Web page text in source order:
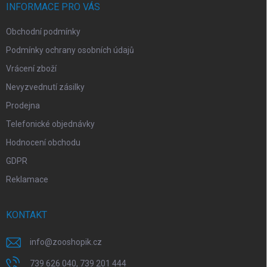
INFORMACE PRO VÁS
Obchodní podmínky
Podmínky ochrany osobních údajů
Vrácení zboží
Nevyzvednutí zásilky
Prodejna
Telefonické objednávky
Hodnocení obchodu
GDPR
Reklamace
KONTAKT
info@zooshopik.cz
739 626 040, 739 201 444